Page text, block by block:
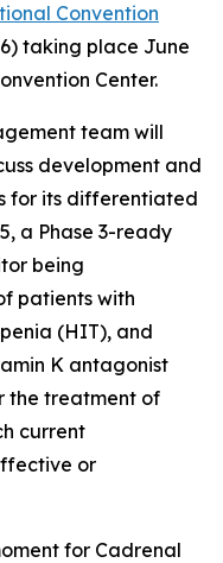
Convention
taking place June
Center.
team will
development and
for its differentiated
a Phase 3-ready
being
patients with
(HIT), and
K antagonist
the treatment of
current
or
for Cadrenal